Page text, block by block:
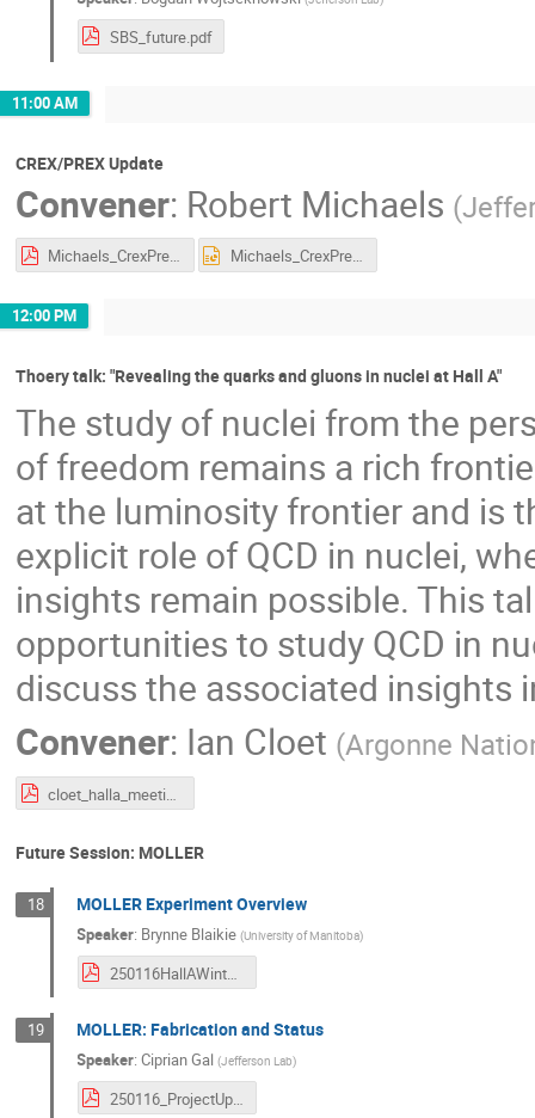
SBS_future.pdf
11:00 AM
CREX/PREX Update
Convener: Robert Michaels (
Michaels_CrexPrex_15Jan25.pdf Michaels_CrexPrex_15Jan25.pptx
12:00 PM
Thoery talk: "Revealing the quarks and gluons in nuclei at Hall A"
The study of nuclei from the
of freedom remains a rich
at the luminosity frontier and is
explicit role of QCD in nuclei,
insights remain possible. This
opportunities to study QCD in
discuss the associated insights
Convener: Ian Cloet (Argonne
Future Session: MOLLER
18 MOLLER Experiment Overview
Speaker: Brynne Blaikie (University of Manitoba)
250116HallAWinterMeeting_Blaikie.pdf
19 MOLLER: Fabrication and Status
Speaker:Ciprian Gal (Jefferson Lab)
250116_ProjectUpdate_CGal.pdf